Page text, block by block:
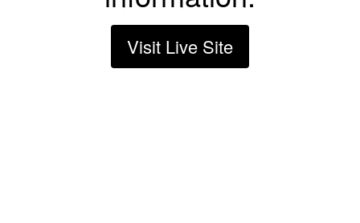
Visit Live Site